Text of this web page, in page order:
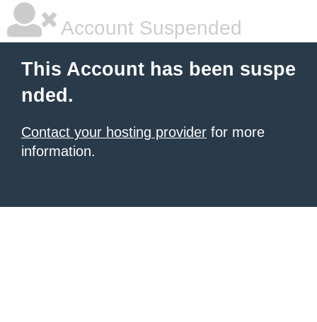
Account Suspended
This Account has been suspe
nded.
Contact your hosting provider for more
information.